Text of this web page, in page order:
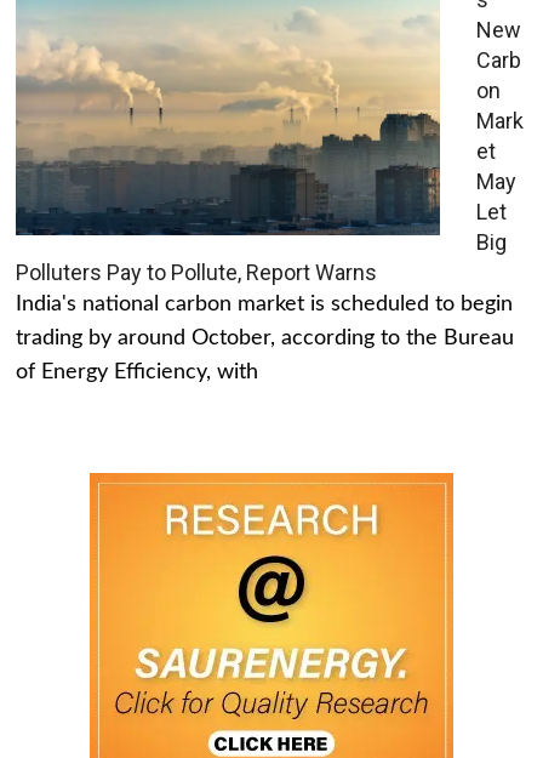
New
Carb
on
Mark
et
May
Let
Big
Polluters Pay to Pollute, Report Warns
India's national carbon market is scheduled to begin
trading by around October, according to the Bureau
of Energy Efficiency, with